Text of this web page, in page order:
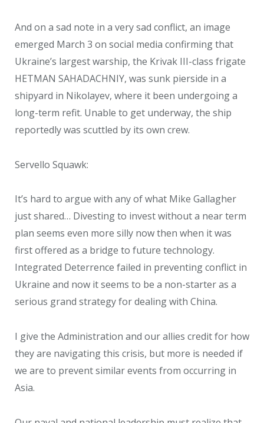
And on a sad note in a very sad conflict, an image
emerged March 3 on social media confirming that
Ukraine’s largest warship, the Krivak III-class frigate
HETMAN SAHADACHNIY, was sunk pierside in a
shipyard in Nikolayev, where it been undergoing a
long-term refit. Unable to get underway, the ship
reportedly was scuttled by its own crew.
Servello Squawk:
It’s hard to argue with any of what Mike Gallagher
just shared… Divesting to invest without a near term
plan seems even more silly now then when it was
first offered as a bridge to future technology.
Integrated Deterrence failed in preventing conflict in
Ukraine and now it seems to be a non-starter as a
serious grand strategy for dealing with China.
I give the Administration and our allies credit for how
they are navigating this crisis, but more is needed if
we are to prevent similar events from occurring in
Asia.